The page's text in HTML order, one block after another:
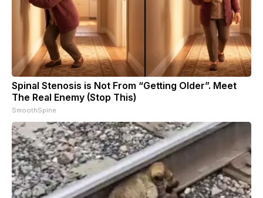
Spinal Stenosis is Not From “Getting Older”. Meet
The Real Enemy (Stop This)
SmoothSpine